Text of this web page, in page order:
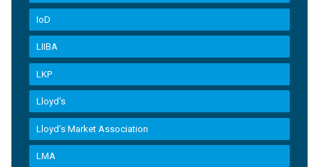
IoD
LIIBA
LKP
Lloyd's
Lloyd’s Market Association
LMA